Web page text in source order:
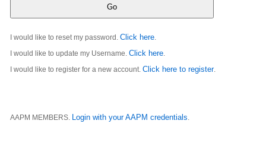
I would like to reset my password.Click here
I would like to update my Username.Click here
I would like to register for a new account.Click here to register.
AAPM MEMBERS. Login with your AAPM credentials